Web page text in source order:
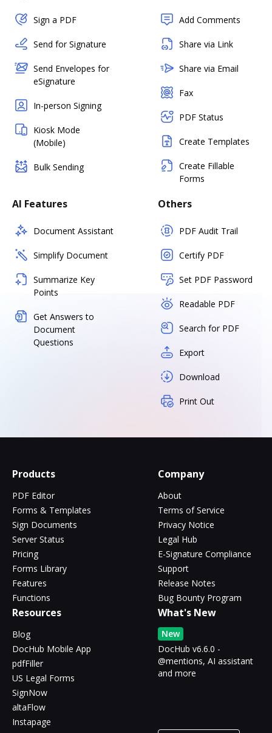
Sign a PDF
Send for Signature
Send Envelopes for
eSignature
In-person Signing
Kiosk Mode
(Mobile)
Bulk Sending
Add Comments
Share via Link
Share via Email
Fax
PDF Status
Create Templates
Create Fillable
Forms
AI Features
Document Assistant
Simplify Document
Summarize Key
Points
Get Answers to
Document
Questions
Others
PDF Audit Trail
Certify PDF
Set PDF Password
Readable PDF
Search for PDF
Export
Download
Print Out
Products
PDF Editor
Forms & Templates
Sign Documents
Server Status
Pricing
Forms Library
Features
Functions
Company
About
Terms of Service
Privacy Notice
Legal Hub
E-Signature Compliance
Support
Release Notes
Bug Bounty Program
Resources
Blog
DocHub Mobile App
pdfFiller
US Legal Forms
SignNow
altaFlow
Instapage
What's New
New
DocHub v6.6.0 -
@mentions, AI assistant
and more